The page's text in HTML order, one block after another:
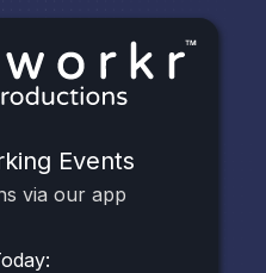
Events
via our app